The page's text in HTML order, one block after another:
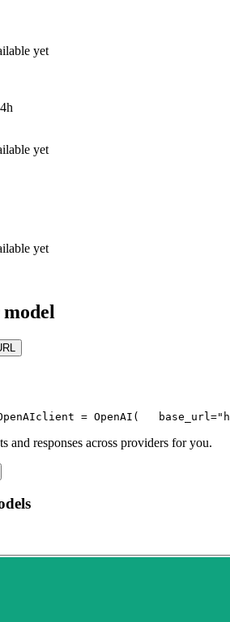
yet
yet
yet
client = OpenAI(
   base_url=
and responses across providers for you.